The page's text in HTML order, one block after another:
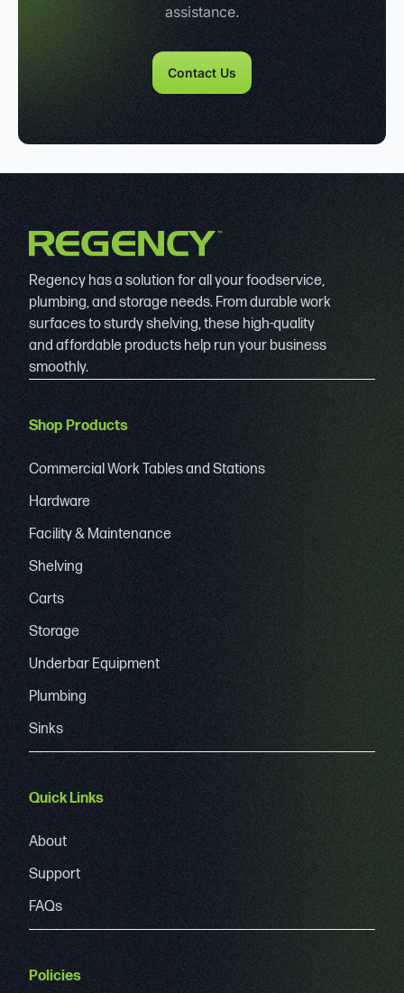
assistance.
Contact Us
Regency has a solution for all your foodservice,
plumbing, and storage needs. From durable work
surfaces to sturdy shelving, these high-quality
and affordable products help run your business
smoothly.
Shop Products
Commercial Work Tables and Stations
Hardware
Facility & Maintenance
Shelving
Carts
Storage
Underbar Equipment
Plumbing
Sinks
Quick Links
About
Support
FAQs
Policies